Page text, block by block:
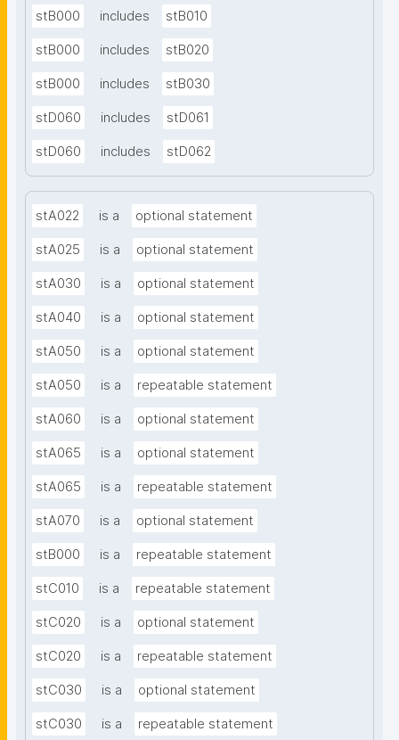
stB000 includes stB010
stB000 includes stB020
stB000 includes stB030
stD060 includes stD061
stD060 includes stD062
stA022 is a optional statement
stA025 is a optional statement
stA030 is a optional statement
stA040 is a optional statement
stA050 is a optional statement
stA050 is a repeatable statement
stA060 is a optional statement
stA065 is a optional statement
stA065 is a repeatable statement
stA070 is a optional statement
stB000 is a repeatable statement
stC010 is a repeatable statement
stC020 is a optional statement
stC020 is a repeatable statement
stC030 is a optional statement
stC030 is a repeatable statement